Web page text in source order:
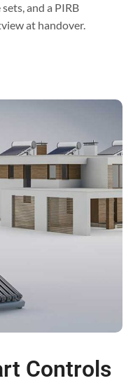
and a PIRB
at handover.
Controls